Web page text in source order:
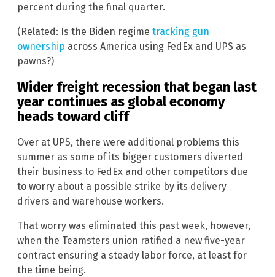
percent during the final quarter.
(Related: Is the Biden regime tracking gun
ownership across America using FedEx and UPS as
pawns?)
Wider freight recession that began last
year continues as global economy
heads toward cliff
Over at UPS, there were additional problems this
summer as some of its bigger customers diverted
their business to FedEx and other competitors due
to worry about a possible strike by its delivery
drivers and warehouse workers.
That worry was eliminated this past week, however,
when the Teamsters union ratified a new five-year
contract ensuring a steady labor force, at least for
the time being.